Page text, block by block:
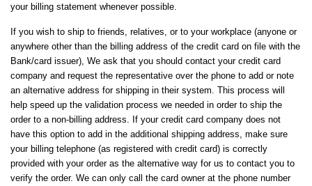
your billing statement whenever possible.
If you wish to ship to friends, relatives, or to your workplace (anyone or
anywhere other than the billing address of the credit card on file with the
Bank/card issuer), We ask that you should contact your credit card
company and request the representative over the phone to add or note
an alternative address for shipping in their system. This process will
help speed up the validation process we needed in order to ship the
order to a non-billing address. If your credit card company does not
have this option to add in the additional shipping address, make sure
your billing telephone (as registered with credit card) is correctly
provided with your order as the alternative way for us to contact you to
verify the order. We can only call the card owner at the phone number